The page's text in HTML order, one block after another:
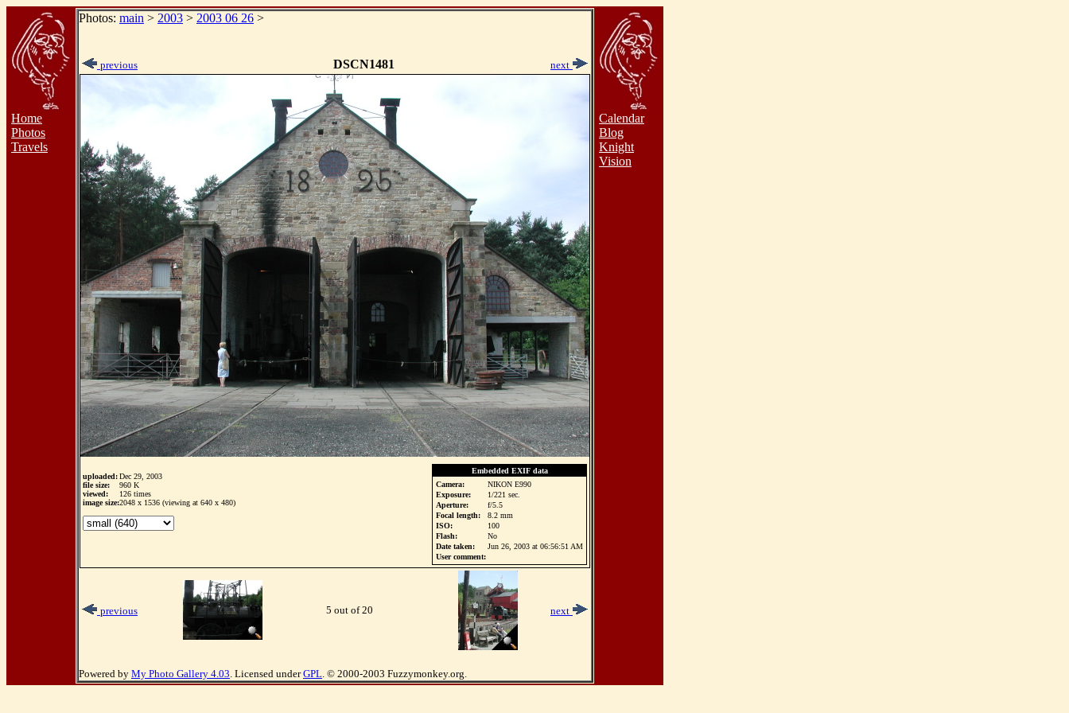
Home
Photos
Travels
Photos: main > 2003 > 2003 06 26 >
previous DSCN1481 next
uploaded:Dec 29, 2003
file size:
960 K
viewed:
126 times
image size:2048 x 1536 (viewing at 640 x 480)
Embedded EXIF data
Camera:
NIKON E990
Exposure:
1/221 sec.
Aperture:
f/5.5
Focal length:
8.2 mm
ISO:
100
Flash:
No
Date taken:
Jun 26, 2003 at 06:56:51 AM
User comment:
previous 5 out of 20 next
Powered by My Photo Gallery 4.03. Licensed underGPL. © 2000-2003 Fuzzymonkey.org.
Calendar
Blog
Knight
Vision